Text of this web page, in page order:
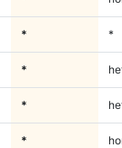
* *
*
*
*